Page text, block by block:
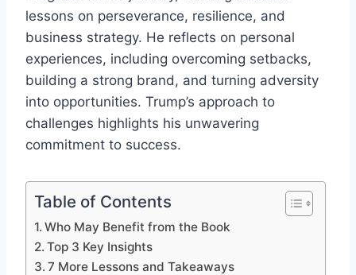
lessons on perseverance, resilience, and
business strategy. He reflects on personal
experiences, including overcoming setbacks,
building a strong brand, and turning adversity
into opportunities. Trump’s approach to
challenges highlights his unwavering
commitment to success.
Table of Contents
Who May Benefit from the Book
Top 3 Key Insights
7 More Lessons and Takeaways